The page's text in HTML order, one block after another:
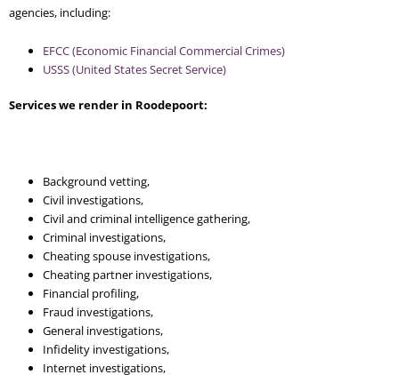
agencies, including:
EFCC (Economic Financial Commercial Crimes)
USSS (United States Secret Service)
Services we render in Roodepoort:
Background vetting,
Civil investigations,
Civil and criminal intelligence gathering,
Criminal investigations,
Cheating spouse investigations,
Cheating partner investigations,
Financial profiling,
Fraud investigations,
General investigations,
Infidelity investigations,
Internet investigations,